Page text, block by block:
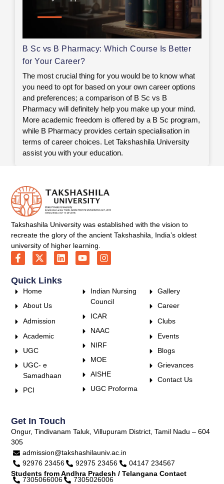
B Sc vs B Pharmacy: Which Course Is Better
for Your Career?
The most crucial thing for you would be to know what
you need to opt for based on your own career options
and preferences; a comparison of B Sc vs B
Pharmacy will definitely help you make up your mind.
More academic freedom is offered by a B Sc program,
while B Pharmacy provides certain specialisation in
terms of career choices. Let Takshashila University
assist you with your education.
Takshashila University was established with the vision to
recreate the glory of the ancient Takshashila, India’s oldest
university of higher learning.
Quick Links
Home
About Us
Admission
Academic
UGC
UGC- e
Samadhaan
PCI
Indian Nursing
Council
ICAR
NAAC
NIRF
MOE
AISHE
UGC Proforma
Gallery
Career
Clubs
Events
Blogs
Grievances
Contact Us
Get In Touch
Ongur, Tindivanam Taluk, Villupuram District, Tamil Nadu – 604
305
admission@takshashilauniv.ac.in
92976 23456
92975 23456
04147 234567
Students from Andhra Pradesh / Telangana Contact
7305066006 7305026006